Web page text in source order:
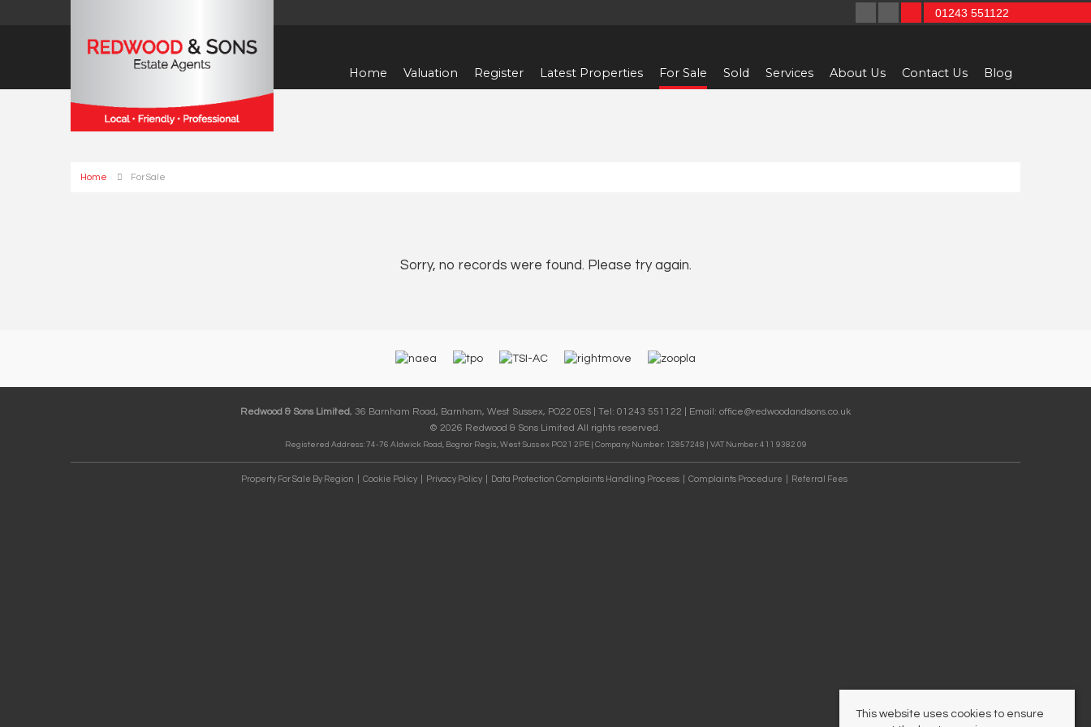
Home Valuation Register Latest Properties For Sale Sold Services About Us Contact Us Blog
01243 551122
Home For Sale
Sorry, no records were found. Please try again.
Redwood & Sons Limited, 36 Barnham Road, Barnham, West Sussex, PO22 0ES | Tel: 01243 551122 | Email: office@redwoodandsons.co.uk
© 2026 Redwood & Sons Limited All rights reserved.
Registered Address: 74-76 Aldwick Road, Bognor Regis, West Sussex PO21 2PE | Company Number: 12857248 | VAT Number: 411 9382 09
Property For Sale By Region Cookie Policy Privacy Policy Data Protection Complaints Handling Process Complaints Procedure Referral Fees
This website uses cookies to ensure